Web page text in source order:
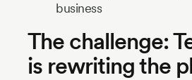
business
The challenge:
is rewriting the